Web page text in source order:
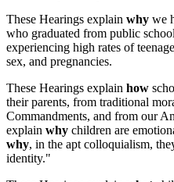
These Hearings explain why we
who graduated from public
experiencing high rates of
sex, and pregnancies.
These Hearings explain how
their parents, from traditional
Commandments, and from our
explain why children are
why, in the apt colloquialism,
identity."